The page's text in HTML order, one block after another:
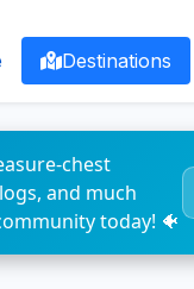
Destinations
chest
and much
today! 🐠